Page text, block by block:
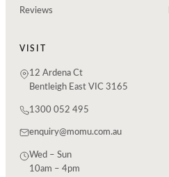
Reviews
VISIT
12 Ardena Ct
Bentleigh East VIC 3165
1300 052 495
enquiry@momu.com.au
Wed – Sun
10am – 4pm